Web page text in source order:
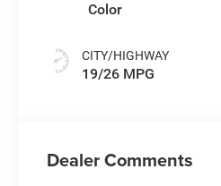
Color
CITY/HIGHWAY
19/26 MPG
Dealer Comments